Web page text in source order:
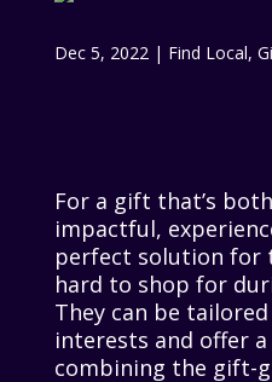
Dec 5, 2022| Find Local,
For a gift that’s
impactful,
perfect solution for
hard to shop for
They can be tailored
interests and offer
combining the gift-